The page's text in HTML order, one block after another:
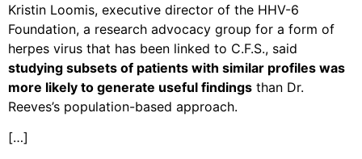
Kristin Loomis, executive director of the HHV-6
Foundation, a research advocacy group for a form of
herpes virus that has been linked to C.F.S., said
studying subsets of patients with similar profiles was
more likely to generate useful findings than Dr.
Reeves’s population-based approach.
[…]